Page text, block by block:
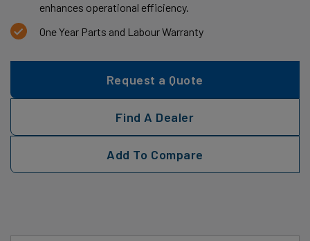
enhances operational efficiency.
One Year Parts and Labour Warranty
Request a Quote
Find A Dealer
Add To Compare